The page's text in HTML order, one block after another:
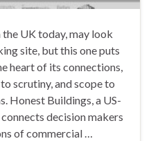
UK today, may look
site, but this one puts
heart of its connections,
scrutiny, and scope to
Honest Buildings, a US-
decision makers
of commercial …